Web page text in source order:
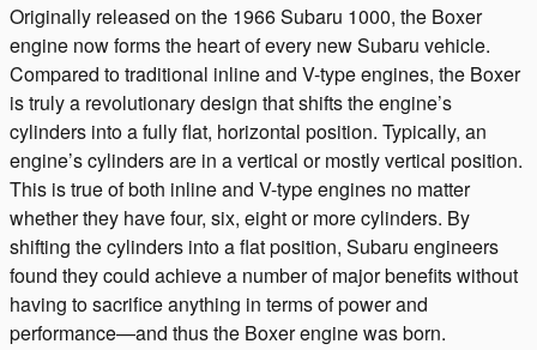
Originally released on the 1966 Subaru 1000, the Boxer
engine now forms the heart of every new Subaru vehicle.
Compared to traditional inline and V-type engines, the Boxer
is truly a revolutionary design that shifts the engine’s
cylinders into a fully flat, horizontal position. Typically, an
engine’s cylinders are in a vertical or mostly vertical position.
This is true of both inline and V-type engines no matter
whether they have four, six, eight or more cylinders. By
shifting the cylinders into a flat position, Subaru engineers
found they could achieve a number of major benefits without
having to sacrifice anything in terms of power and
performance—and thus the Boxer engine was born.